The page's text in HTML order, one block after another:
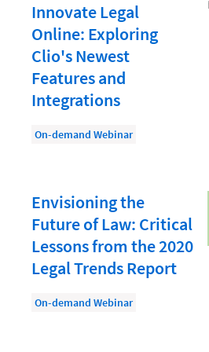
Law Firm Design
Law Firm HR and Culture
Law Firm Marketing
Law Firm Models
Law Firm Operations
Law Firm Processes
Law Firm Security
Law School Students
Lawyer-Client Relationships
Innovate Legal
Online: Exploring
Clio's Newest
Features and
Integrations
On-demand Webinar
Envisioning the
Future of Law: Critical
Lessons from the 2020
Legal Trends Report
On-demand Webinar